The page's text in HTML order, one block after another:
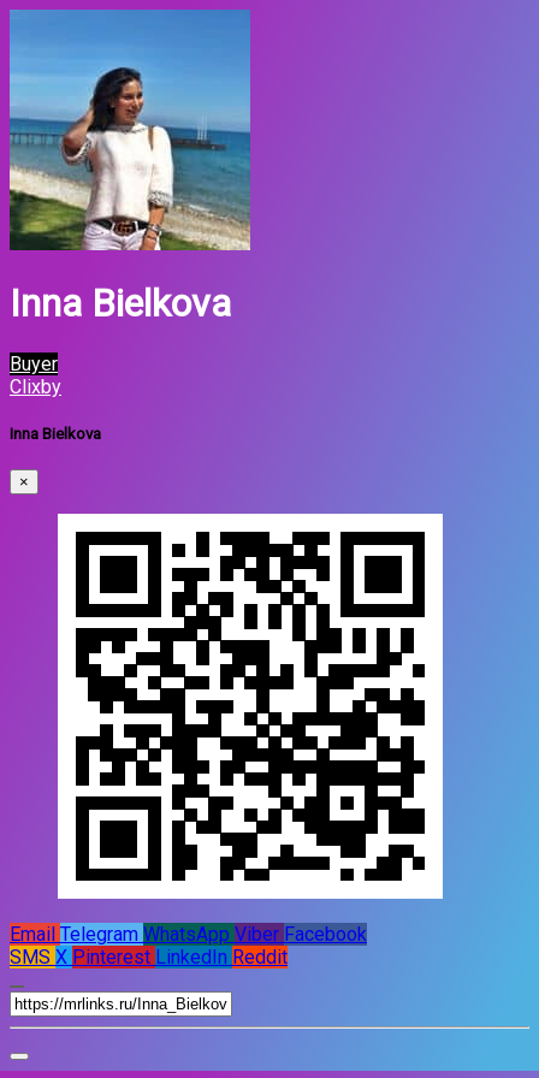
Inna Bielkova
Buyer
Clixby
Inna Bielkova
×
Email Telegram WhatsApp Viber Facebook
SMS X Pinterest LinkedIn Reddit